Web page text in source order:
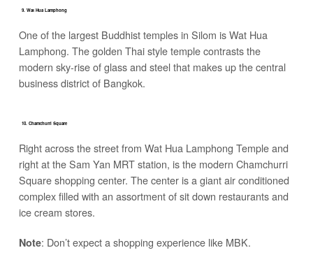
9. Wat Hua Lamphong
One of the largest Buddhist temples in Silom is Wat Hua
Lamphong. The golden Thai style temple contrasts the
modern sky-rise of glass and steel that makes up the central
business district of Bangkok.
10. Chamchurri Square
Right across the street from Wat Hua Lamphong Temple and
right at the Sam Yan MRT station, is the modern Chamchurri
Square shopping center. The center is a giant air conditioned
complex filled with an assortment of sit down restaurants and
ice cream stores.
Note: Don’t expect a shopping experience like MBK.